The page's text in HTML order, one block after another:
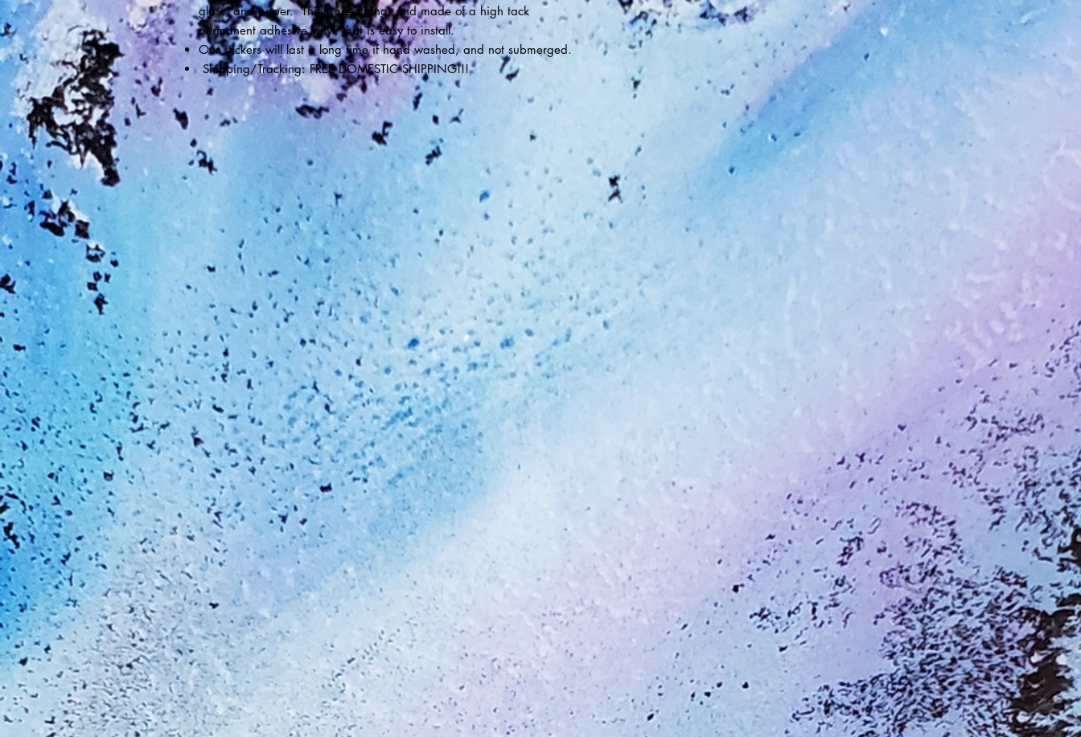
glass, and paper. They are strong, and made of a high tack
permanent adhesive vinyl, that is easy to install.
Our stickers will last a long time if hand washed, and not submerged.
Shipping/Tracking: FREE DOMESTIC SHIPPING!!!